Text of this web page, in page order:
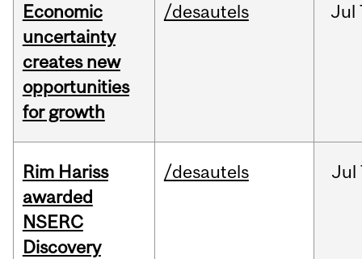
Economic
uncertainty
creates new
opportunities
for growth
/desautels Jul
Rim Hariss
awarded
NSERC
Discovery
/desautels Jul